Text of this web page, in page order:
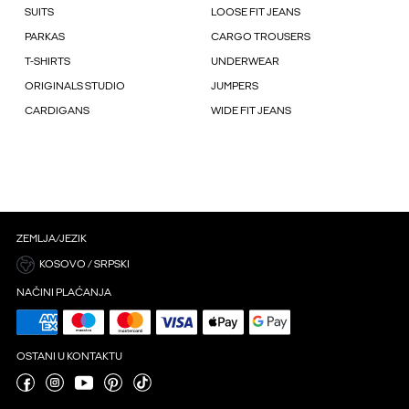
SUITS LOOSE FIT JEANS
PARKAS CARGO TROUSERS
T-SHIRTS UNDERWEAR
ORIGINALS STUDIO JUMPERS
CARDIGANS WIDE FIT JEANS
ZEMLJA/JEZIK
KOSOVO / SRPSKI
NAČINI PLAĆANJA
OSTANI U KONTAKTU